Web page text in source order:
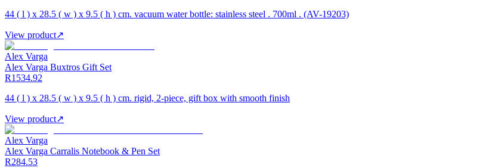
44 ( l ) x 28.5 ( w ) x 9.5 ( h ) cm. vacuum water bottle: stainless steel . 700ml . (AV-19203)
View product↗
Alex Varga
Alex Varga Buxtros Gift Set
R1534.92
44 ( l ) x 28.5 ( w ) x 9.5 ( h ) cm. rigid, 2-piece, gift box with smooth finish
View product↗
Alex Varga
Alex Varga Carralis Notebook & Pen Set
R284.53